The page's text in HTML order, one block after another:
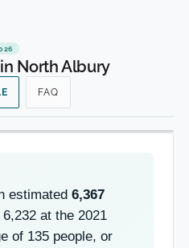
North Albury
FAQ
estimated 6,367
at the 2021
of 135 people, or